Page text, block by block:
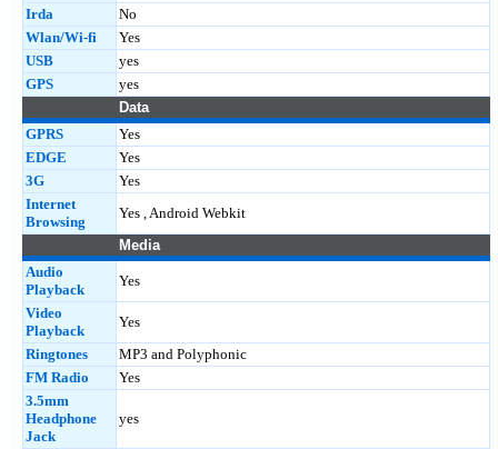
Irda
No
Wlan/Wi-fi
Yes
USB
yes
GPS
yes
Data
GPRS
Yes
EDGE
Yes
3G
Yes
Internet
Browsing
Yes , Android Webkit
Media
Audio
Playback
Yes
Video
Playback
Yes
Ringtones
MP3 and Polyphonic
FM Radio
Yes
3.5mm
Headphone
Jack
yes